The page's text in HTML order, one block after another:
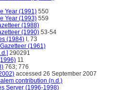
Year (1991) 550
Year (1993) 559
(1988)
(1990) 53-54
(1984) I, 73
(1961)
290291
11
763; 776
accessed 26 September 2007
contribution (n.d.)
Server (1996-1998)